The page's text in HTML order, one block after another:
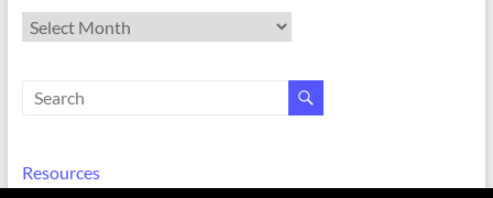
Archives
Resources